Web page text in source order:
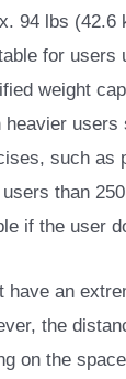
94 lbs (42.6
for users
weight
users
such as
than
if the user
have an
the
on the